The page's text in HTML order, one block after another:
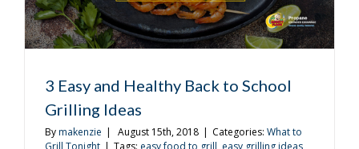
3 Easy and Healthy Back to School
Grilling Ideas
Bymakenzie | August 15th, 2018 | Categories: What to
Grill Tonight | Tags: easy food to grill easy grilling ideas